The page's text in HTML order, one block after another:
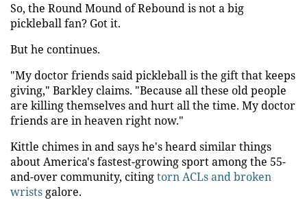
So, the Round Mound of Rebound is not a big
pickleball fan? Got it.
But he continues.
"My doctor friends said pickleball is the gift that keeps
giving," Barkley claims. "Because all these old people
are killing themselves and hurt all the time. My doctor
friends are in heaven right now."
Kittle chimes in and says he's heard similar things
about America's fastest-growing sport among the 55-
and-over community, citingtorn ACLs and broken
wristsgalore.